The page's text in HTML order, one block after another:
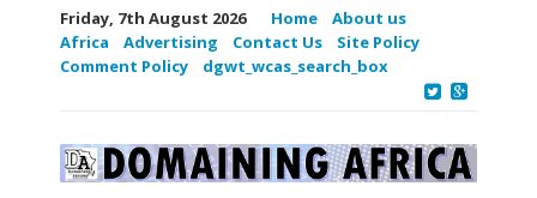
Friday, 7th August 2026 Home
About us
Africa
Advertising Contact Us
Site Policy
Comment Policy
dgwt_wcas_search_box